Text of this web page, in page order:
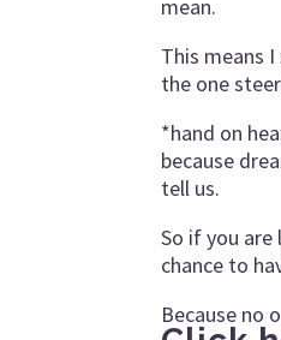
mean.
This means
the one
*hand on
because
tell us.
So if you
chance to
Because no